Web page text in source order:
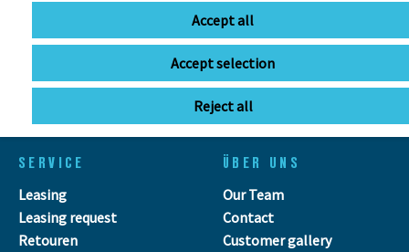
Mo - Fr
11:00 - 18:00
Sa
SERVICE
Leasing
Leasing request
Retouren
ÜBER UNS
Our Team
Contact
Customer gallery
Accept all
Accept selection
Reject all